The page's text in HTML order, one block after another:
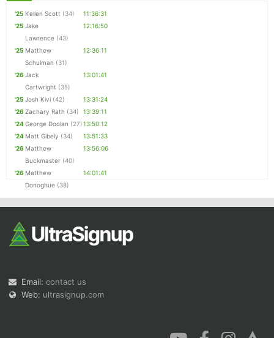
'25 Kellen Scott (34)
11:36:31
'25 Jake
Lawrence (43)
12:16:50
'25 Matthew
Schulman (31)
12:36:11
'26 Jack
Cartwright (35)
13:01:41
'25 Josh Kivi (42)
13:31:24
'26 Zachary Rath (34)
13:39:11
'24George Doolan (27)13:50:12
'24 Matt Gibely (34)
13:51:33
'26 Matthew
Buckmaster (40)
13:56:06
'26 Matthew
Donoghue (38)
14:01:41
Email: contact us
Web: ultrasignup.com